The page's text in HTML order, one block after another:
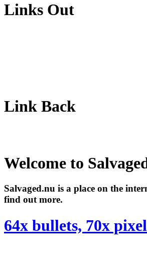
Links Out
Link Back
Welcome to
Salvaged.nu is a place on the
find out more.
64x bullets, 70x